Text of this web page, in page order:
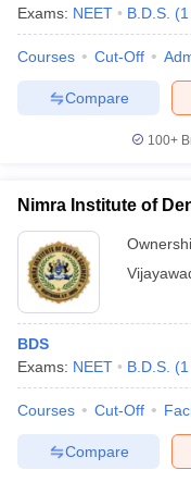
Exams: NEET B.D.S. (1
Courses Cut-Off
Compare
100+
Nimra Institute of
BDS
Exams: NEET B.D.S. (1
Courses Cut-Off
Compare